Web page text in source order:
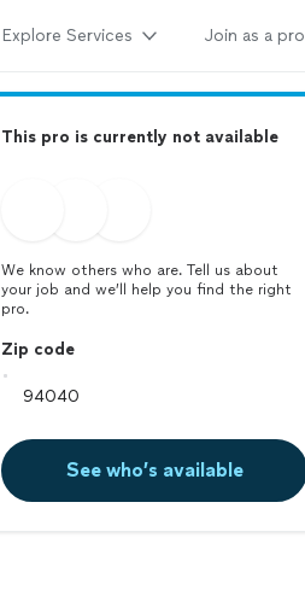
Explore Services Join as a pro
This pro is currently not available
We know others who are. Tell us about
your job and we’ll help you find the right
pro.
Zip code
See who’s available